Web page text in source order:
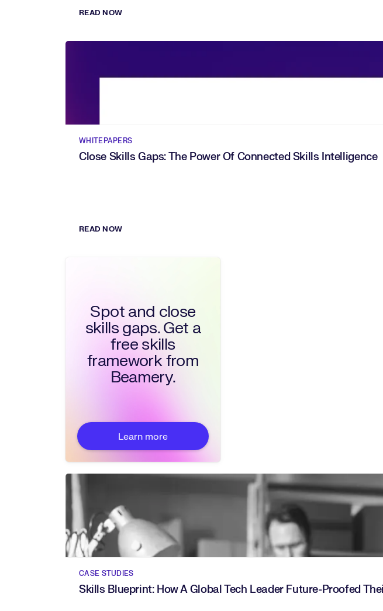
READ NOW
WHITEPAPERS
Close Skills Gaps: The Power Of Connected Skills Intelligence
READ NOW
Spot and close
skills gaps. Get a
free skills
framework from
Beamery.
Learn more
CASE STUDIES
Skills Blueprint: How A Global Tech Leader Future-Proofed